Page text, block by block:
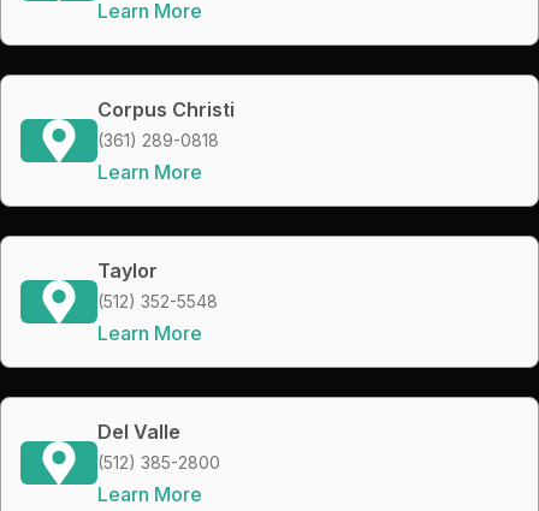
Learn More
Corpus Christi
(361) 289-0818
Learn More
Taylor
(512) 352-5548
Learn More
Del Valle
(512) 385-2800
Learn More